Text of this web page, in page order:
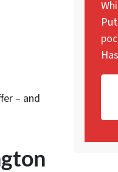
– and